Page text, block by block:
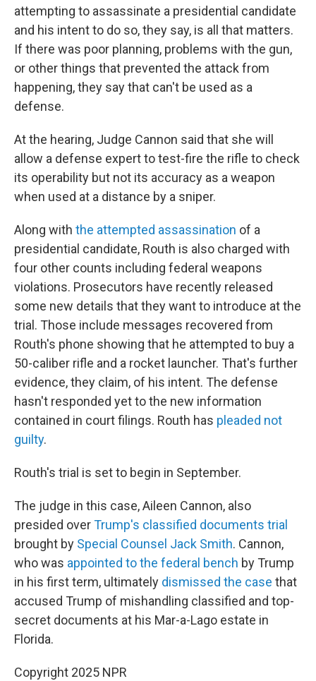
attempting to assassinate a presidential candidate
and his intent to do so, they say, is all that matters.
If there was poor planning, problems with the gun,
or other things that prevented the attack from
happening, they say that can't be used as a
defense.
At the hearing, Judge Cannon said that she will
allow a defense expert to test-fire the rifle to check
its operability but not its accuracy as a weapon
when used at a distance by a sniper.
Along with the attempted assassination of a
presidential candidate, Routh is also charged with
four other counts including federal weapons
violations. Prosecutors have recently released
some new details that they want to introduce at the
trial. Those include messages recovered from
Routh's phone showing that he attempted to buy a
50-caliber rifle and a rocket launcher. That's further
evidence, they claim, of his intent. The defense
hasn't responded yet to the new information
contained in court filings. Routh has pleaded not
guilty.
Routh's trial is set to begin in September.
The judge in this case, Aileen Cannon, also
presided overTrump's classified documents trial
brought by Special Counsel Jack Smith. Cannon,
who was appointed to the federal bench by Trump
in his first term, ultimately dismissed the case that
accused Trump of mishandling classified and top-
secret documents at his Mar-a-Lago estate in
Florida.
Copyright 2025 NPR